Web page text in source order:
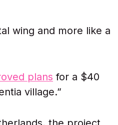
wing and more like a
plans for a $40
village.”